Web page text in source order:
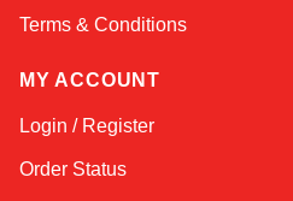
Terms & Conditions
MY ACCOUNT
Login / Register
Order Status